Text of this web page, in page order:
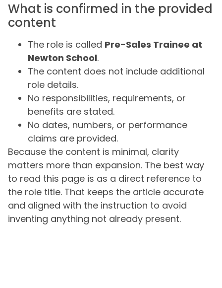
What is confirmed in the provided
content
The role is called Pre-Sales Trainee at
Newton School.
The content does not include additional
role details.
No responsibilities, requirements, or
benefits are stated.
No dates, numbers, or performance
claims are provided.
Because the content is minimal, clarity
matters more than expansion. The best way
to read this page is as a direct reference to
the role title. That keeps the article accurate
and aligned with the instruction to avoid
inventing anything not already present.